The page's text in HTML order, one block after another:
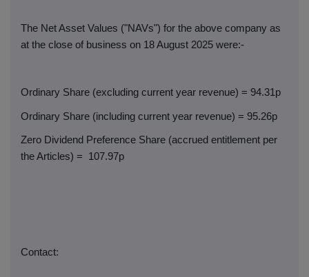
The Net Asset Values ("NAVs") for the above company as
at the close of business on 18 August 2025 were:-
Ordinary Share (excluding current year revenue) = 94.31p
Ordinary Share (including current year revenue) = 95.26p
Zero Dividend Preference Share (accrued entitlement per
the Articles) =
107.97p
Contact: